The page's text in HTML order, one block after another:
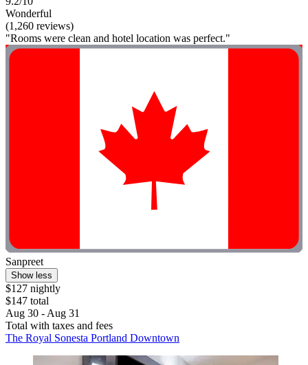
Wonderful
(1,260 reviews)
"Rooms were clean and hotel location was perfect."
Sanpreet
Show less
$127 nightly
$147 total
Aug 30 - Aug 31
Total with taxes and fees
The Royal Sonesta Portland Downtown